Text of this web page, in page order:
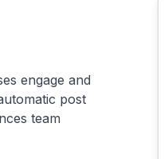
engage and
post
team